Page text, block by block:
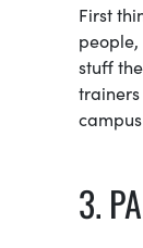
First
people,
stuff
trainers
3.